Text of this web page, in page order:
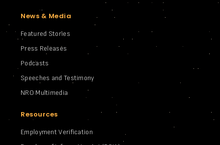
News & Media
Featured Stories
Press Releases
Podcasts
Speeches and Testimony
NRO Multimedia
Resources
Employment Verification